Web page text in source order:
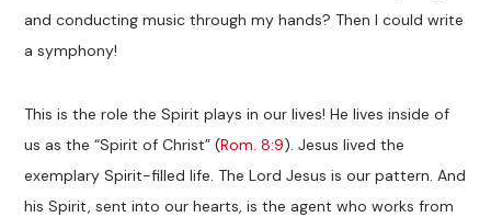
and conducting music through my hands? Then I could write
a symphony!
This is the role the Spirit plays in our lives! He lives inside of
us as the “Spirit of Christ” (Rom. 8:9). Jesus lived the
exemplary Spirit-filled life. The Lord Jesus is our pattern. And
his Spirit, sent into our hearts, is the agent who works from